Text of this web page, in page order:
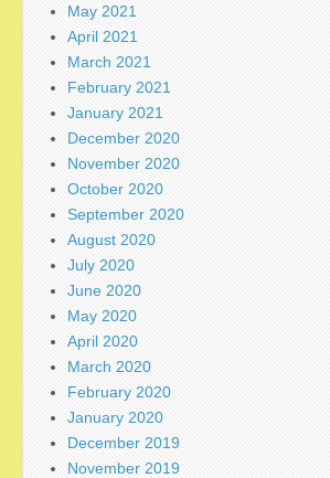
May 2021
April 2021
March 2021
February 2021
January 2021
December 2020
November 2020
October 2020
September 2020
August 2020
July 2020
June 2020
May 2020
April 2020
March 2020
February 2020
January 2020
December 2019
November 2019